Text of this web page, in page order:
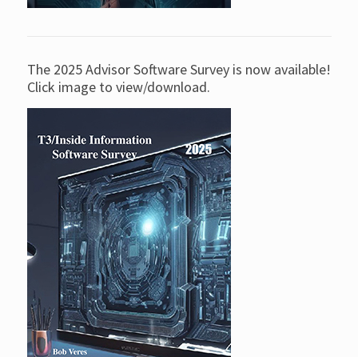
The 2025 Advisor Software Survey is now available!
Click image to view/download.